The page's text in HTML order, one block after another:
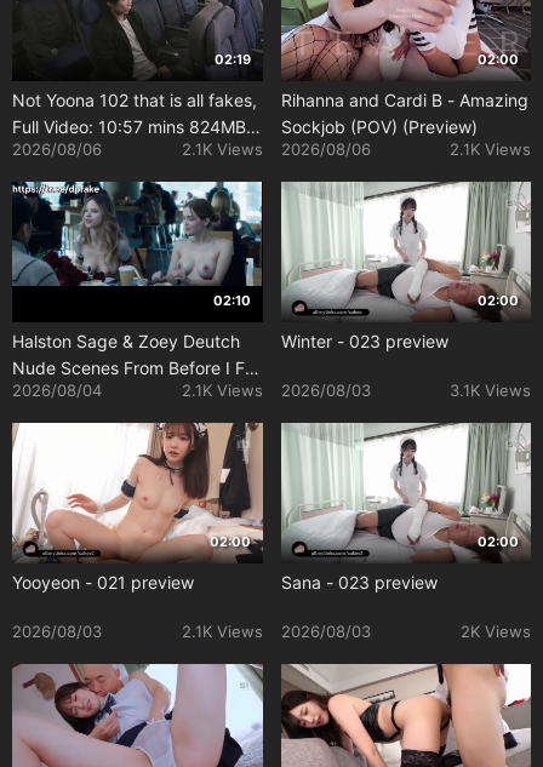
02:19
Not Yoona 102 that is all fakes,
Full Video: 10:57 mins 824MB
[Uncensored]
2026/08/06 2.1K Views
02:00
Rihanna and Cardi B - Amazing
Sockjob (POV) (Preview)
2026/08/06 2.1K Views
02:10
Halston Sage & Zoey Deutch
Nude Scenes From Before I Fall
(2017)
2026/08/04 2.1K Views
02:00
Winter - 023 preview
2026/08/03 3.1K Views
02:00
Yooyeon - 021 preview
2026/08/03 2.1K Views
02:00
Sana - 023 preview
2026/08/03 2K Views